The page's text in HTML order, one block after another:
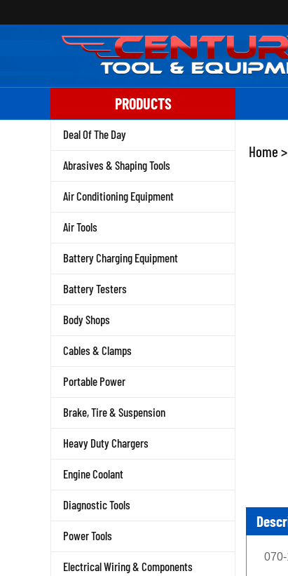
to
PRODUCTS
Deal Of The Day
Abrasives & Shaping Tools
Air Conditioning Equipment
Air Tools
Battery Charging Equipment
Battery Testers
Body Shops
Cables & Clamps
Portable Power
Brake, Tire & Suspension
Heavy Duty Chargers
Engine Coolant
Diagnostic Tools
Power Tools
Electrical Wiring & Components
Home >